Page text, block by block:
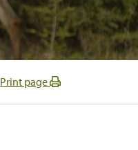
Print page